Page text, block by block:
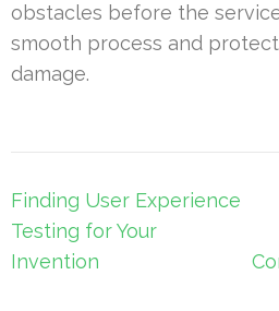
obstacles before the
smooth process and
damage.
Post
navigation
Finding User Experience
Testing for Your
Invention